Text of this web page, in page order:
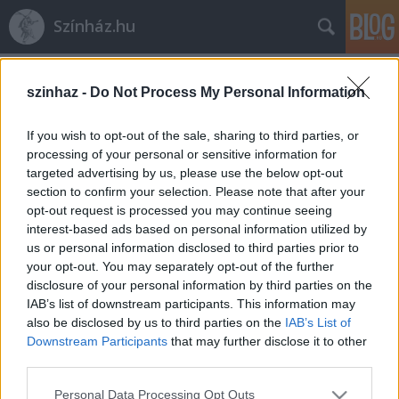
szinhaz - Do Not Process My Personal Information
If you wish to opt-out of the sale, sharing to third parties, or
processing of your personal or sensitive information for
targeted advertising by us, please use the below opt-out
section to confirm your selection. Please note that after your
opt-out request is processed you may continue seeing
interest-based ads based on personal information utilized by
us or personal information disclosed to third parties prior to
your opt-out. You may separately opt-out of the further
disclosure of your personal information by third parties on the
IAB’s list of downstream participants. This information may
also be disclosed by us to third parties on the IAB’s List of
Downstream Participants that may further disclose it to other
Please note that this website/app uses one or more Google
Personal Data Processing Opt Outs
Színház.hu
Klakker - új, független társulat a